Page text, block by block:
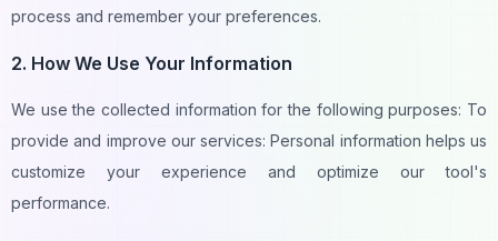
process and remember your preferences.
2. How We Use Your Information
We use the collected information for the following purposes: To
provide and improve our services: Personal information helps us
customize your experience and optimize our tool's
performance.